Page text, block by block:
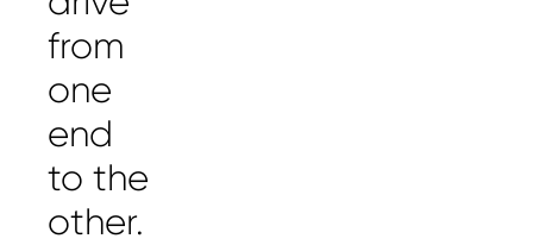
from
one
end
to the
other.